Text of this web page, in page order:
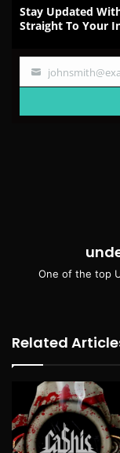
Stay Updated
Straight To Your
Your
One of the top
Related